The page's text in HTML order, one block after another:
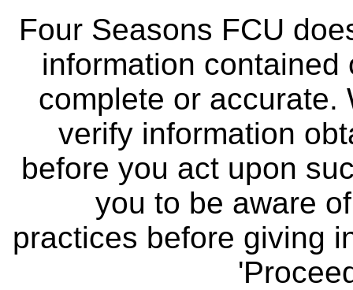
Four Seasons FCU
information
complete or accurate.
verify information
before you act upon
you to be aware
practices before giving